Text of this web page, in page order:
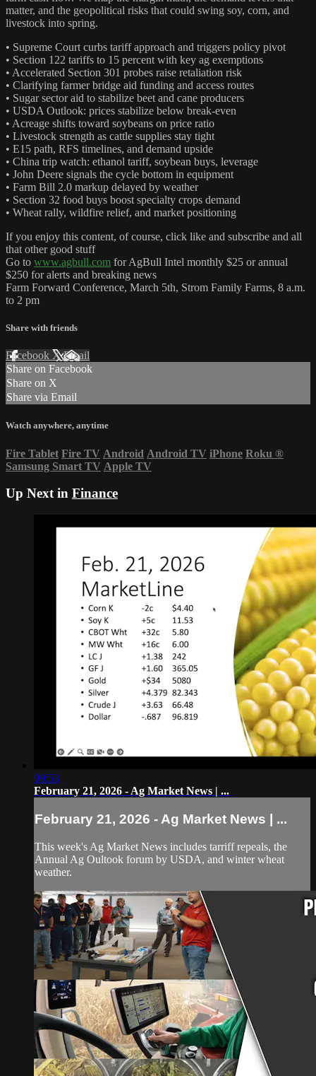
matter, and the geopolitical risks that could swing soy, corn, and
livestock into spring.
• Supreme Court curbs tariff approach and triggers policy pivot
• Section 122 tariffs to 15 percent with key ag exemptions
• Accelerated Section 301 probes raise retaliation risk
• Clarifying farmer bridge aid funding and access routes
• Sugar sector aid to stabilize beet and cane producers
• USDA Outlook: prices stabilize below break‑even
• Acreage shifts toward soybeans on price ratio
• Livestock strength as cattle supplies stay tight
• E15 path, RFS timelines, and demand upside
• China trip watch: ethanol tariff, soybean buys, leverage
• John Deere signals the cycle bottom in equipment
• Farm Bill 2.0 markup delayed by weather
• Section 32 food buys boost specialty crops demand
• Wheat rally, wildfire relief, and market positioning
If you enjoy this content, of course, click like and subscribe and all
that other good stuff
Go to www.agbull.com for AgBull Intel monthly $25 or annual
$250 for alerts and breaking news
Farm Forward Conference, March 5th, Strom Family Farms, 8 a.m.
to 2 pm
Share with friends
Facebook XEmail
Share on Facebook
Share on X
Share via Email
Watch anywhere, anytime
Fire Tablet Fire TV Android Android TV iPhone Roku ®
Samsung Smart TV Apple TV
Up Next in Finance
09:53
February 21, 2026 - Ag Market News | ...
February 21, 2026 - Ag Market News | ...
This week's Ag Market News includes tarriff repeals, the
Annual Ag Oultook forum by USDA, and winter wheat
weather.